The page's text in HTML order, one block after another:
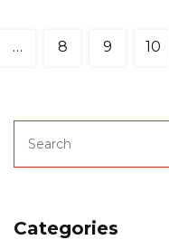
… 8 9 10
Categories